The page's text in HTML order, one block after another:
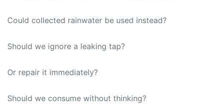
Could collected rainwater be used instead?
Should we ignore a leaking tap?
Or repair it immediately?
Should we consume without thinking?